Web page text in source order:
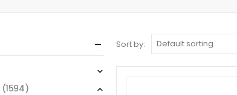
Sort by:
(1594)